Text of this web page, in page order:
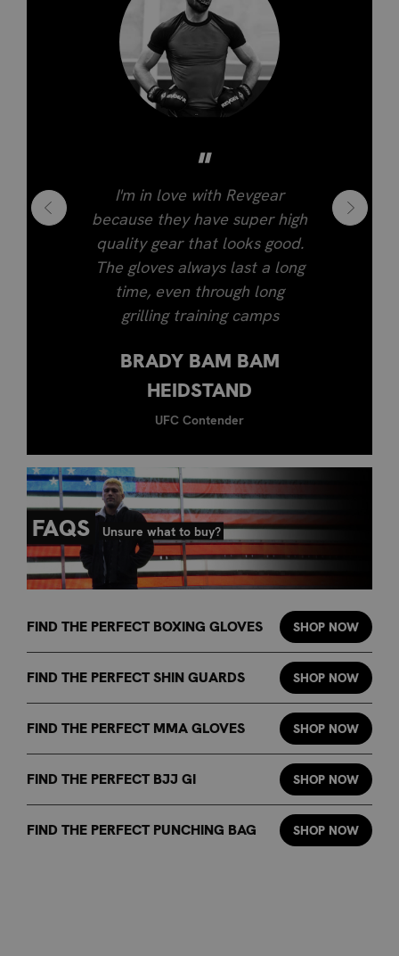
"
I'm in love with Revgear
because they have super high
quality gear that looks good.
The gloves always last a long
time, even through long
grilling training camps
BRADY BAM BAM
HEIDSTAND
UFC Contender
FAQS Unsure what to buy?
FIND THE PERFECT BOXING GLOVES SHOP NOW
FIND THE PERFECT SHIN GUARDS SHOP NOW
FIND THE PERFECT MMA GLOVES SHOP NOW
FIND THE PERFECT BJJ GI SHOP NOW
FIND THE PERFECT PUNCHING BAG SHOP NOW